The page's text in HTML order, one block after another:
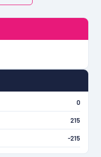
0
215
-215